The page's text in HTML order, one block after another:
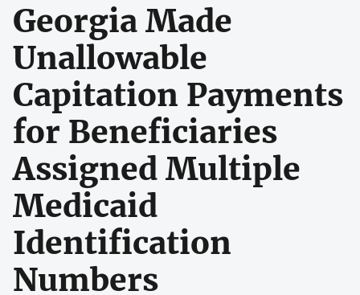
Georgia Made
Unallowable
Capitation Payments
for Beneficiaries
Assigned Multiple
Medicaid
Identification
Numbers